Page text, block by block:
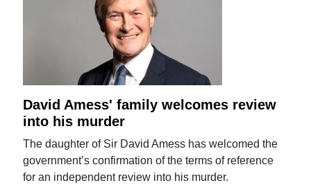
David Amess' family welcomes review
into his murder
The daughter of Sir David Amess has welcomed the
government’s confirmation of the terms of reference
for an independent review into his murder.